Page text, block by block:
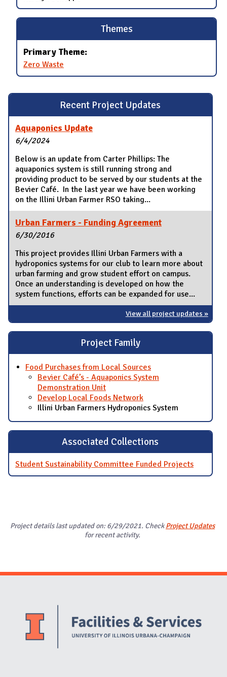
Recent Project Updates
Aquaponics Update
6/4/2024
Below is an update from Carter Phillips: The
aquaponics system is still running strong and
providing product to be served by our students at the
Bevier Café. In the last year we have been working
on the Illini Urban Farmer RSO taking...
Urban Farmers - Funding Agreement
6/30/2016
This project provides Illini Urban Farmers with a
hydroponics systems for our club to learn more about
urban farming and grow student effort on campus.
Once an understanding is developed on how the
system functions, efforts can be expanded for use...
View all project updates »
Project Family
Food Purchases from Local Sources
Bevier Café’s - Aquaponics System
Demonstration Unit
Develop Local Foods Network
Illini Urban Farmers Hydroponics System
Associated Collections
Student Sustainability Committee Funded Projects
Themes
Primary Theme:
Zero Waste
Project details last updated on: 6/29/2021. CheckProject Updates
for recent activity.
Website Stakeholders and Social Media